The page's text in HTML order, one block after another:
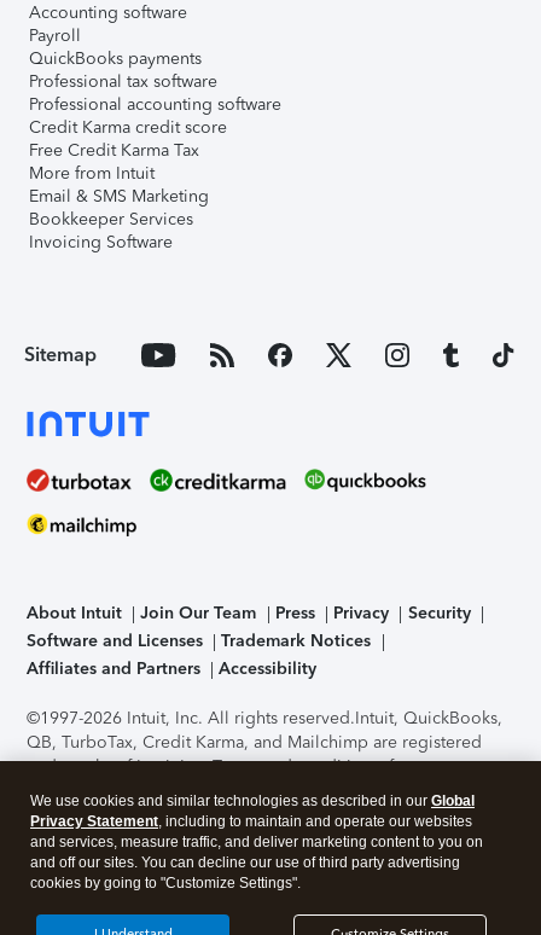
Accounting software
Payroll
QuickBooks payments
Professional tax software
Professional accounting software
Credit Karma credit score
Free Credit Karma Tax
More from Intuit
Email & SMS Marketing
Bookkeeper Services
Invoicing Software
Sitemap
About Intuit Join Our Team Press Privacy
Security
Software and Licenses
Trademark Notices
Affiliates and Partners
Accessibility
©1997-2026 Intuit, Inc. All rights reserved.Intuit, QuickBooks,
QB, TurboTax, Credit Karma, and Mailchimp are registered
trademarks of Intuit Inc. Terms and conditions, features,
support, pricing, and service options subject to change
without notice.Security Certification of the TurboTax Online
application has been performed by C-Level Security.By
accessing and using this page you agree to theTerms of Use
About Cookies Manage cookies
We use cookies and similar technologies as described in our Global
Privacy Statement, including to maintain and operate our websites
and services, measure traffic, and deliver marketing content to you on
and off our sites. You can decline our use of third party advertising
cookies by going to "Customize Settings".